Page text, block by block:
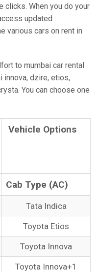
When you do your
updated
various cars on rent in
to mumbai car rental
innova, dzire, etios,
You can choose one
Vehicle Options
Cab Type (AC)
Tata Indica
Toyota Etios
Toyota Innova
Toyota Innova+1